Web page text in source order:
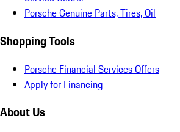
Porsche Genuine Parts, Tires, Oil
Shopping Tools
Porsche Financial Services Offers
Apply for Financing
About Us